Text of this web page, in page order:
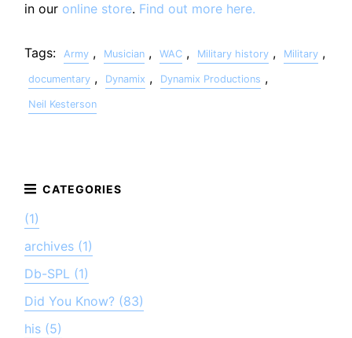
in our online store. Find out more here.
Tags: Army , Musician , WAC , Military history , Military ,
documentary , Dynamix , Dynamix Productions ,
Neil Kesterson
(1)
archives (1)
Db-SPL (1)
Did You Know? (83)
his (5)